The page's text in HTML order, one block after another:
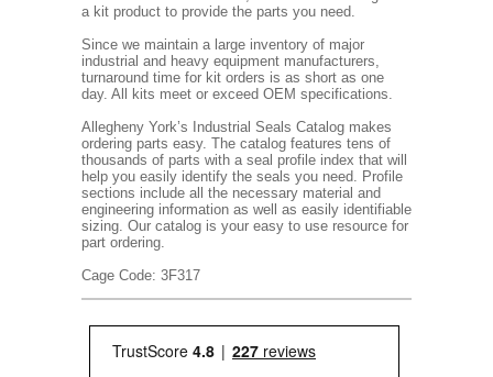
a kit product to provide the parts you need.
Since we maintain a large inventory of major
industrial and heavy equipment manufacturers,
turnaround time for kit orders is as short as one
day. All kits meet or exceed OEM specifications.
Allegheny York’s Industrial Seals Catalog makes
ordering parts easy. The catalog features tens of
thousands of parts with a seal profile index that will
help you easily identify the seals you need. Profile
sections include all the necessary material and
engineering information as well as easily identifiable
sizing. Our catalog is your easy to use resource for
part ordering.
Cage Code: 3F317